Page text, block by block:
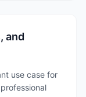
and
use case for